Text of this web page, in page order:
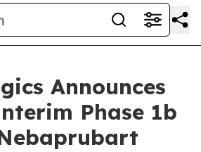
Announces
Phase 1b